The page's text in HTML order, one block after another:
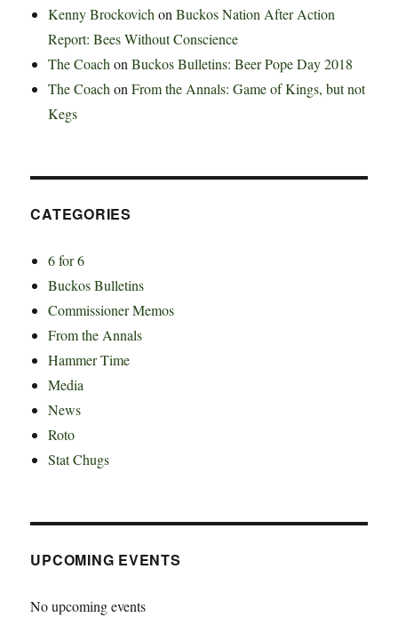
Kenny BrockovichonBuckos Nation After Action
Report: Bees Without Conscience
The CoachonBuckos Bulletins: Beer Pope Day 2018
The CoachonFrom the Annals: Game of Kings, but not
Kegs
CATEGORIES
6 for 6
Buckos Bulletins
Commissioner Memos
From the Annals
Hammer Time
Media
News
Roto
Stat Chugs
UPCOMING EVENTS
No upcoming events